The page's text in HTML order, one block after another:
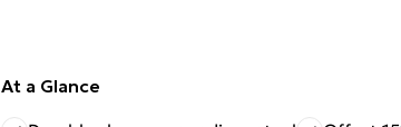
At a Glance